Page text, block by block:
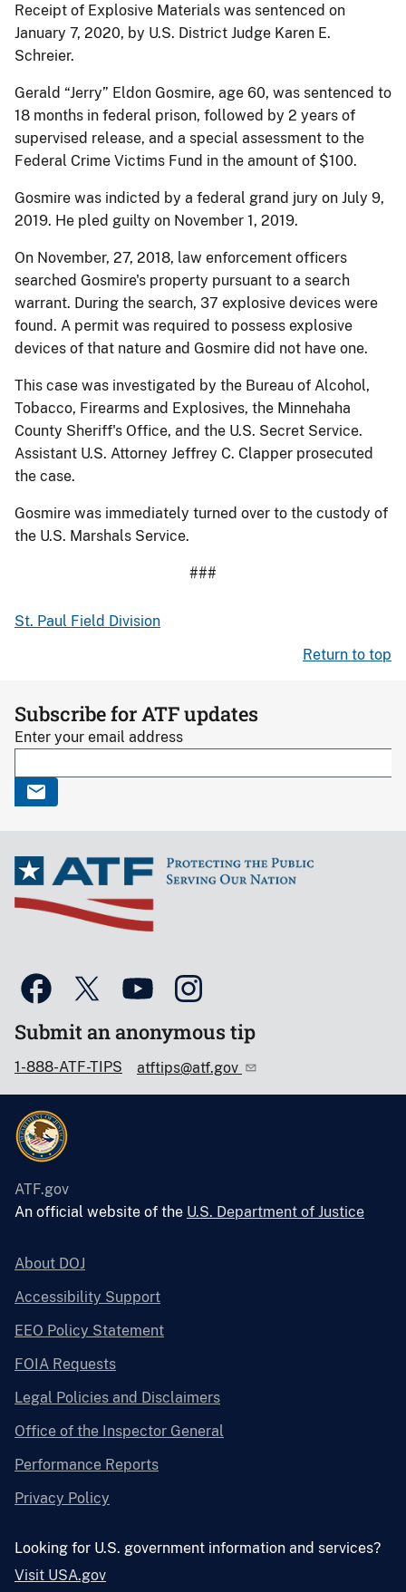
Receipt of Explosive Materials was sentenced on
January 7, 2020, by U.S. District Judge Karen E.
Schreier.
Gerald “Jerry” Eldon Gosmire, age 60, was sentenced to
18 months in federal prison, followed by 2 years of
supervised release, and a special assessment to the
Federal Crime Victims Fund in the amount of $100.
Gosmire was indicted by a federal grand jury on July 9,
2019. He pled guilty on November 1, 2019.
On November, 27, 2018, law enforcement officers
searched Gosmire's property pursuant to a search
warrant. During the search, 37 explosive devices were
found. A permit was required to possess explosive
devices of that nature and Gosmire did not have one.
This case was investigated by the Bureau of Alcohol,
Tobacco, Firearms and Explosives, the Minnehaha
County Sheriff's Office, and the U.S. Secret Service.
Assistant U.S. Attorney Jeffrey C. Clapper prosecuted
the case.
Gosmire was immediately turned over to the custody of
the U.S. Marshals Service.
###
St. Paul Field Division
Return to top
Subscribe for ATF updates
Enter your email address
Submit an anonymous tip
1-888-ATF-TIPS atftips@atf.gov
ATF.gov
An official website of the U.S. Department of Justice
About DOJ
Accessibility Support
EEO Policy Statement
FOIA Requests
Legal Policies and Disclaimers
Office of the Inspector General
Performance Reports
Privacy Policy
Looking for U.S. government information and services?
Visit USA.gov